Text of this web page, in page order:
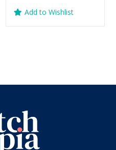
was: is:
Add to Wishlist